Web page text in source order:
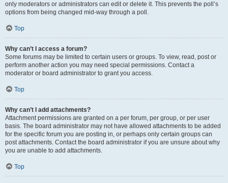
only moderators or administrators can edit or delete it. This prevents the poll’s
options from being changed mid-way through a poll.
Top
Why can’t I access a forum?
Some forums may be limited to certain users or groups. To view, read, post or
perform another action you may need special permissions. Contact a
moderator or board administrator to grant you access.
Top
Why can’t I add attachments?
Attachment permissions are granted on a per forum, per group, or per user
basis. The board administrator may not have allowed attachments to be added
for the specific forum you are posting in, or perhaps only certain groups can
post attachments. Contact the board administrator if you are unsure about why
you are unable to add attachments.
Top